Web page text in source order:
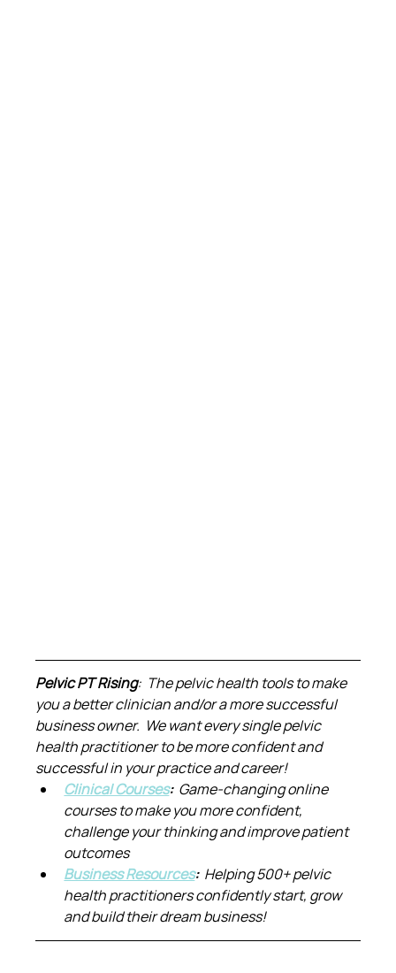
Pelvic PT Rising:  The pelvic health tools to make
you a better clinician and/or a more successful
business owner.  We want every single pelvic
health practitioner to be more confident and
successful in your practice and career!
Clinical Courses: Game-changing online
courses to make you more confident,
challenge your thinking and improve patient
outcomes
Business Resources: Helping 500+ pelvic
health practitioners confidently start, grow
and build their dream business!